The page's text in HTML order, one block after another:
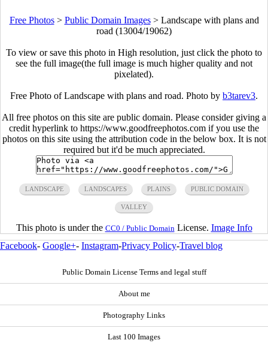
Free Photos> Public Domain Images> Landscape with plans and
road (13004/19062)
To view or save this photo in High resolution, just click the photo to
see the full image(the full image is much higher quality and not
pixelated).
Free Photo of Landscape with plans and road. Photo by b3tarev3.
All free photos on this site are public domain. Please consider giving a
credit hyperlink to https://www.goodfreephotos.com if you use the
photos on this site using the attribution code in the below box. It is not
required but it'd be much appreciated.
LANDSCAPE LANDSCAPES PLAINS PUBLIC DOMAIN
VALLEY
This photo is under the CC0 / Public Domain License. Image Info
Facebook- Google+- Instagram-Privacy Policy-Travel blog
Public Domain License Terms and legal stuff
About me
Photography Links
Last 100 Images